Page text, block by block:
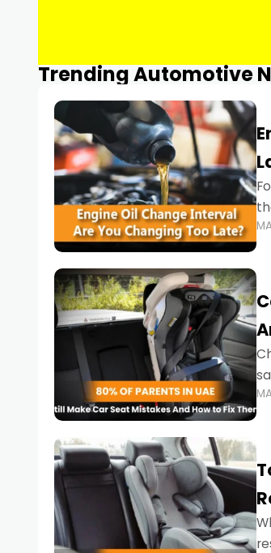
Trending Automotive